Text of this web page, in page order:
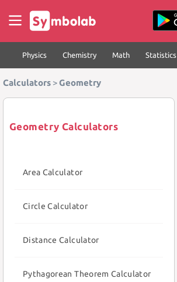
Physics Chemistry Math Statistics
Calculators >Geometry
Geometry Calculators
Area Calculator
Circle Calculator
Distance Calculator
Pythagorean Theorem Calculator